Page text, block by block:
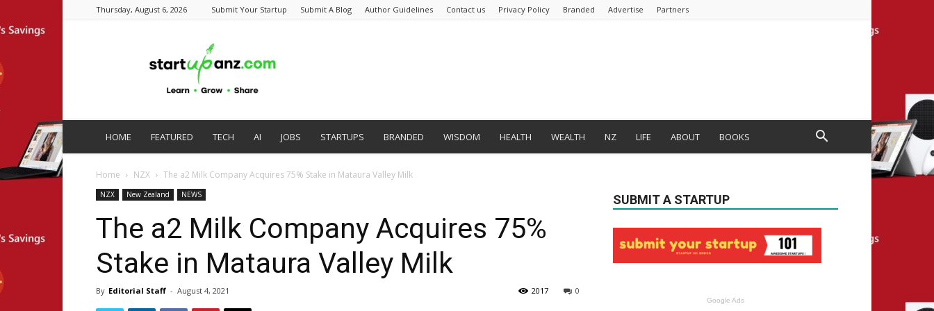
Thursday, August 6, 2026 Submit Your Startup Submit A Blog Author Guidelines Contact us Privacy Policy Branded Advertise Partners
HOME FEATURED TECH AI JOBS STARTUPS BRANDED WISDOM HEALTH WEALTH NZ LIFE ABOUT BOOKS
Home NZX The a2 Milk Company Acquires 75% Stake in Mataura Valley Milk
NZX New Zealand NEWS
The a2 Milk Company Acquires 75%
Stake in Mataura Valley Milk
By Editorial Staff - August 4, 2021 0
2017
SUBMIT A STARTUP
Google Ads